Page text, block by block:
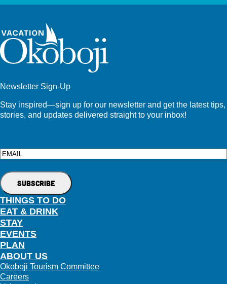
Newsletter Sign-Up
Stay inspired—sign up for our newsletter and get the latest tips,
stories, and updates delivered straight to your inbox!
Email
THINGS TO DO
EAT & DRINK
STAY
EVENTS
PLAN
ABOUT US
Okoboji Tourism Committee
Careers